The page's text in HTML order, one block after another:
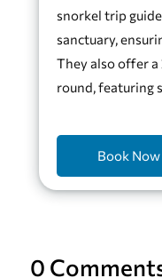
snorkel trip
sanctuary,
They also offer a
round, featuring
Book Now
0